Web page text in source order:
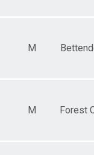
M
M Forest